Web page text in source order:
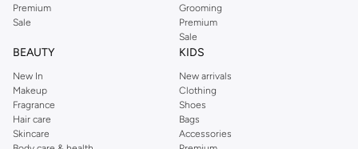
Premium
Sale
Grooming
Premium
Sale
BEAUTY
New In
Makeup
Fragrance
Hair care
Skincare
KIDS
New arrivals
Clothing
Shoes
Bags
Accessories